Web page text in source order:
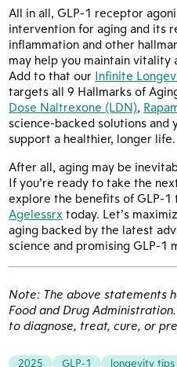
All in all, GLP-1 receptor
intervention for aging and its
inflammation and other
may help you maintain vitality
Add to that our Infinite
targets all 9 Hallmarks of
Dose Naltrexone (LDN),
science-backed solutions
support a healthier, longer life.
After all, aging may be
If you’re ready to take the
explore the benefits of GLP-1
Agelessrx today. Let’s
aging backed by the latest
science and promising GLP-1
Note: The above statements
Food and Drug
to diagnose, treat, cure, or
2025 GLP-1 longevity tips